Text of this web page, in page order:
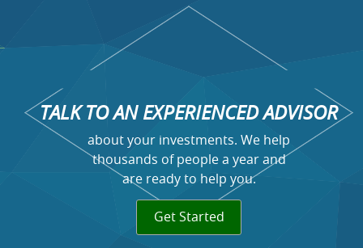
TALK TO AN EXPERIENCED ADVISOR
about your investments. We help
thousands of people a year and
are ready to help you.
Get Started